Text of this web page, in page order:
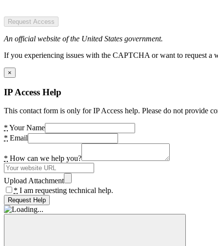
Request Access
An official website of the United States government.
If you experiencing issues with the CAPTCHA or want to request a
×
IP Access Help
This contact form is only for IP Access help. Please do not provide
* Your Name
* Email
* How can we help you?
Upload Attachment
* I am requesting technical help.